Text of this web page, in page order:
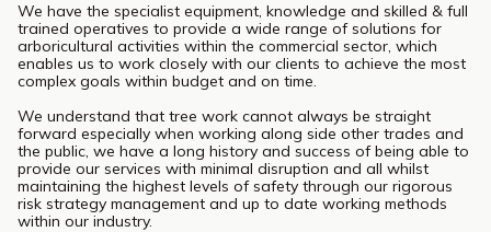
We have the specialist equipment, knowledge and skilled & full
trained operatives to provide a wide range of solutions for
arboricultural activities within the commercial sector, which
enables us to work closely with our clients to achieve the most
complex goals within budget and on time.
We understand that tree work cannot always be straight
forward especially when working along side other trades and
the public, we have a long history and success of being able to
provide our services with minimal disruption and all whilst
maintaining the highest levels of safety through our rigorous
risk strategy management and up to date working methods
within our industry.